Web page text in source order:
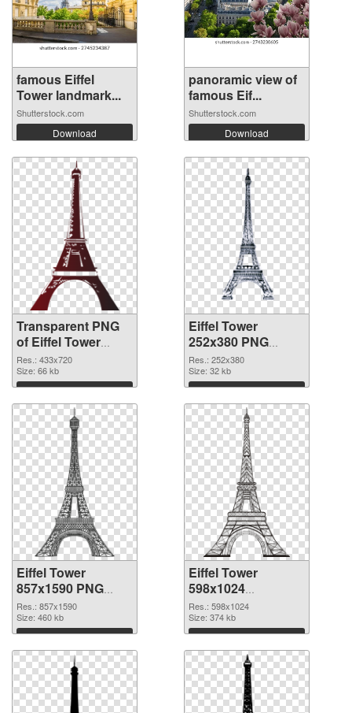
famous Eiffel
Tower landmark...
Shutterstock.com
Download
panoramic view of
famous Eif...
Shutterstock.com
Download
Transparent PNG
of Eiffel Tower
433x720
Res.: 433x720
Size: 66 kb
Download
Eiffel Tower
252x380 PNG
picture
Res.: 252x380
Size: 32 kb
Download
Eiffel Tower
857x1590 PNG
cutout
Res.: 857x1590
Size: 460 kb
Download
Eiffel Tower
598x1024
transparent PNG
graphic
Res.: 598x1024
Size: 374 kb
Download